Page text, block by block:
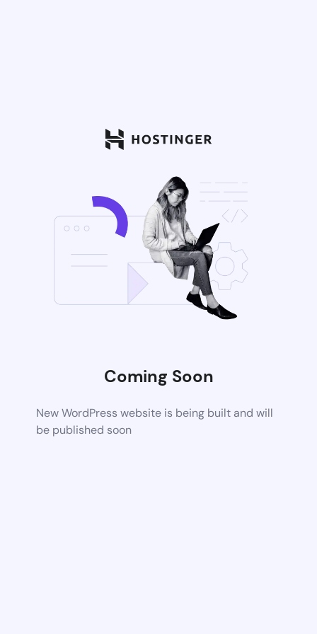
Coming Soon
New WordPress website is being built and will
be published soon